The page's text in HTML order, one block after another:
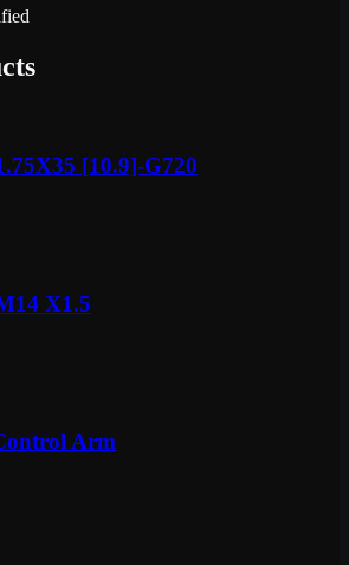
[10.9]-G720
X1.5
Arm